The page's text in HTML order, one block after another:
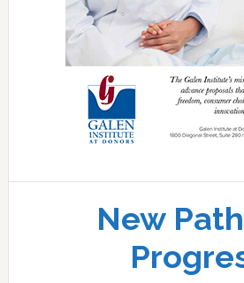
New